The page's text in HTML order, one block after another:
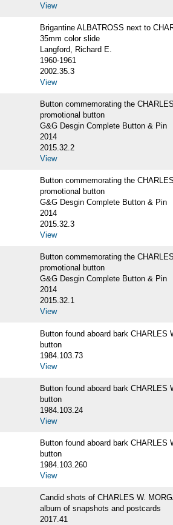
View
Brigantine ALBATROSS next to
35mm color slide
Langford, Richard E.
1960-1961
2002.35.3
View
Button commemorating the
promotional button
G&G Desgin Complete Button & Pin
2014
2015.32.2
View
Button commemorating the
promotional button
G&G Desgin Complete Button & Pin
2014
2015.32.3
View
Button commemorating the
promotional button
G&G Desgin Complete Button & Pin
2014
2015.32.1
View
Button found aboard bark CHARLES
button
1984.103.73
View
Button found aboard bark CHARLES
button
1984.103.24
View
Button found aboard bark CHARLES
button
1984.103.260
View
Candid shots of CHARLES W.
album of snapshots and postcards
2017.41